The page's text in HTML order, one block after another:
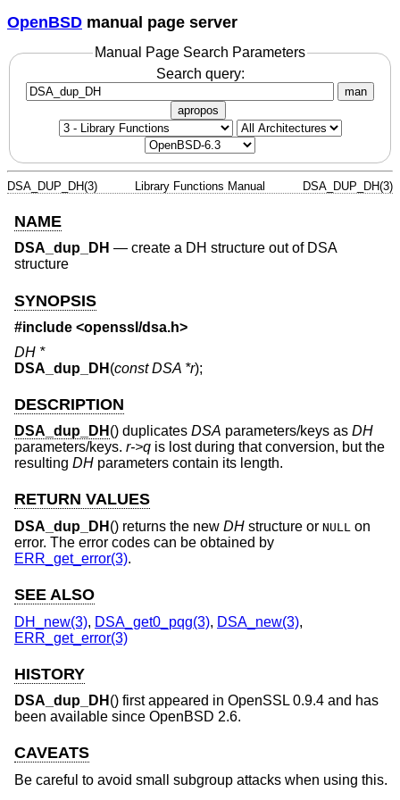
OpenBSD manual page server
Manual Page Search Parameters
Search query:
man
apropos
DSA_DUP_DH(3) Library Functions Manual DSA_DUP_DH(3)
NAME
DSA_dup_DH — create a DH structure out of DSA
structure
SYNOPSIS
#include <openssl/dsa.h>
DH *
DSA_dup_DH (const DSA *r);
DESCRIPTION
DSA_dup_DH () duplicates DSA parameters/keys as DH
parameters/keys. r->q is lost during that conversion, but the
resulting DH parameters contain its length.
RETURN VALUES
DSA_dup_DH () returns the new DH structure or NULL on
error. The error codes can be obtained by
ERR_get_error(3).
SEE ALSO
DH_new(3), DSA_get0_pqg(3), DSA_new(3),
ERR_get_error(3)
HISTORY
DSA_dup_DH () first appeared in OpenSSL 0.9.4 and has
been available since OpenBSD 2.6.
CAVEATS
Be careful to avoid small subgroup attacks when using this.